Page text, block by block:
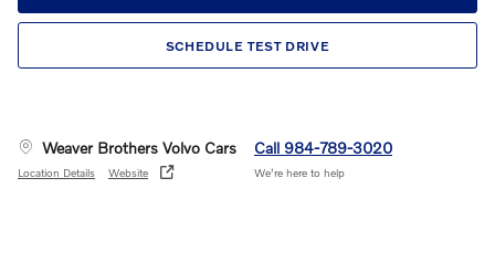
SCHEDULE TEST DRIVE
Weaver Brothers Volvo Cars
Location Details Website
Call 984-789-3020
We’re here to help